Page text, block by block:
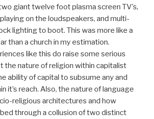
giant twelve foot plasma screen TV’s,
on the loudspeakers, and multi-
lighting to boot. This was more like a
than a church in my estimation.
like this do raise some serious
the nature of religion within capitalist
ability of capital to subsume any and
it’s reach. Also, the nature of language
religious architectures and how
through a collusion of two distinct